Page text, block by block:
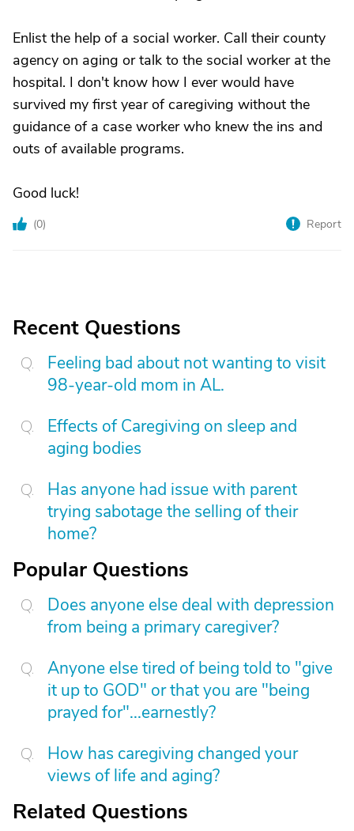
Enlist the help of a social worker. Call their county
agency on aging or talk to the social worker at the
hospital. I don't know how I ever would have
survived my first year of caregiving without the
guidance of a case worker who knew the ins and
outs of available programs.
Good luck!
(0) Report
Recent Questions
Feeling bad about not wanting to visit
98-year-old mom in AL.
Effects of Caregiving on sleep and
aging bodies
Has anyone had issue with parent
trying sabotage the selling of their
home?
Popular Questions
Does anyone else deal with depression
from being a primary caregiver?
Anyone else tired of being told to "give
it up to GOD" or that you are "being
prayed for"...earnestly?
How has caregiving changed your
views of life and aging?
Related Questions